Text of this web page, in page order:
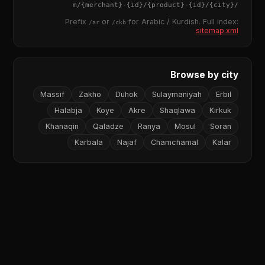
/
{city}
/m/
{merchant} - {id}/{product} - {id}
Prefix /aror /ckbfor Arabic / Kurdish. Full index:
sitemap.xml
Browse by city
Erbil
Sulaymaniyah
Duhok
Zakho
Massif
Kirkuk
Shaqlawa
Akre
Koye
Halabja
Soran
Mosul
Ranya
Qaladze
Khanaqin
Kalar
Chamchamal
Najaf
Karbala